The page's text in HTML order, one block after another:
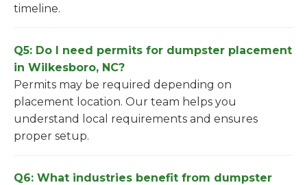
timeline.
Q5: Do I need permits for dumpster placement
in Wilkesboro, NC?
Permits may be required depending on
placement location. Our team helps you
understand local requirements and ensures
proper setup.
Q6: What industries benefit from dumpster